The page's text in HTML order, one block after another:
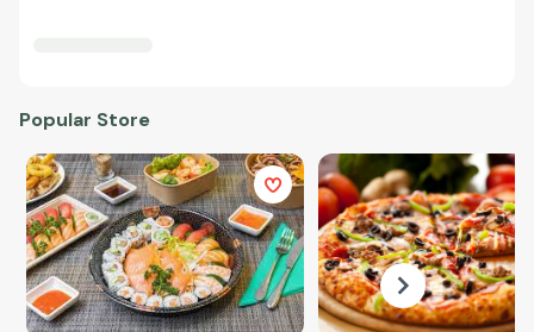
Popular Store